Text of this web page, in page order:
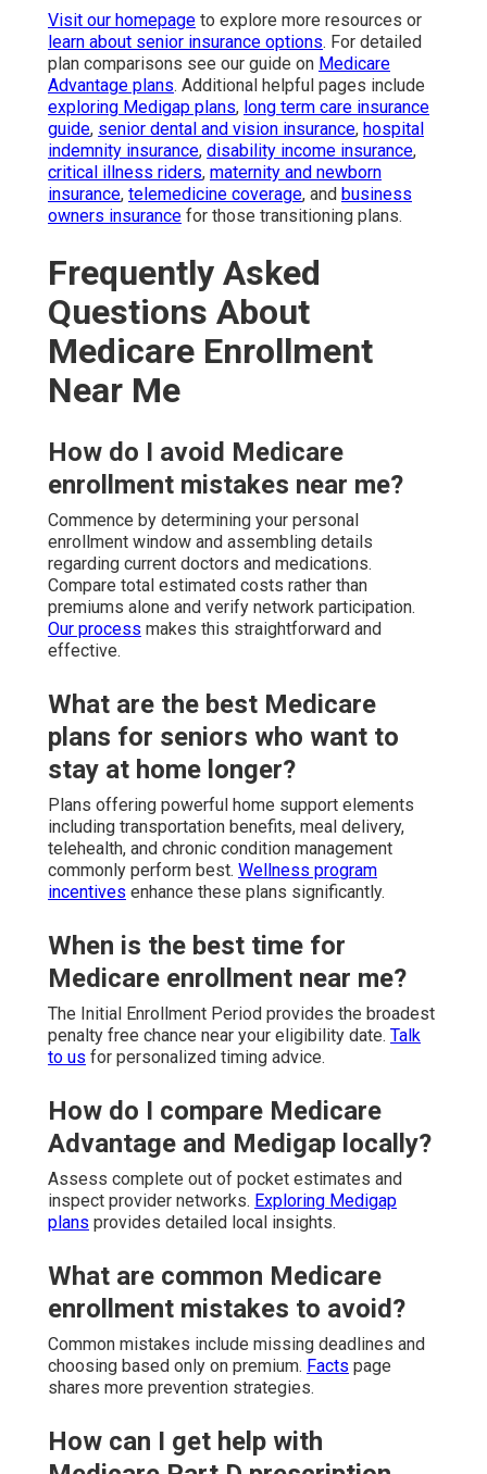
Visit our homepage to explore more resources or
learn about senior insurance options. For detailed
plan comparisons see our guide on Medicare
Advantage plans. Additional helpful pages include
exploring Medigap plans, long term care insurance
guide, senior dental and vision insurance, hospital
indemnity insurance, disability income insurance,
critical illness riders, maternity and newborn
insurance, telemedicine coverage, and business
owners insurance for those transitioning plans.
Frequently Asked
Questions About
Medicare Enrollment
Near Me
How do I avoid Medicare
enrollment mistakes near me?
Commence by determining your personal
enrollment window and assembling details
regarding current doctors and medications.
Compare total estimated costs rather than
premiums alone and verify network participation.
Our process makes this straightforward and
effective.
What are the best Medicare
plans for seniors who want to
stay at home longer?
Plans offering powerful home support elements
including transportation benefits, meal delivery,
telehealth, and chronic condition management
commonly perform best. Wellness program
incentives enhance these plans significantly.
When is the best time for
Medicare enrollment near me?
The Initial Enrollment Period provides the broadest
penalty free chance near your eligibility date. Talk
to us for personalized timing advice.
How do I compare Medicare
Advantage and Medigap locally?
Assess complete out of pocket estimates and
inspect provider networks. Exploring Medigap
plans provides detailed local insights.
What are common Medicare
enrollment mistakes to avoid?
Common mistakes include missing deadlines and
choosing based only on premium. Facts page
shares more prevention strategies.
How can I get help with